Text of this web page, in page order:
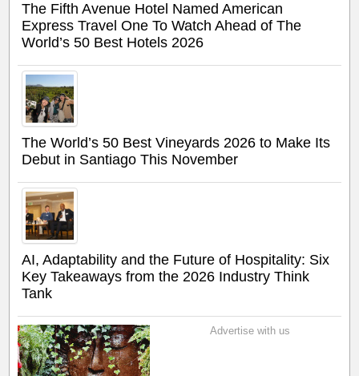
The Fifth Avenue Hotel Named American
Express Travel One To Watch Ahead of The
World’s 50 Best Hotels 2026
The World’s 50 Best Vineyards 2026 to Make Its
Debut in Santiago This November
AI, Adaptability and the Future of Hospitality: Six
Key Takeaways from the 2026 Industry Think
Tank
Advertise with us